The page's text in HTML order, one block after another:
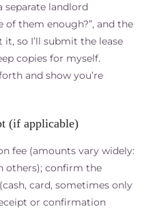
separate landlord
them enough?”, and the
so I’ll submit the lease
copies for myself.
and show you’re
(if applicable)
fee (amounts vary widely:
others); confirm the
card, sometimes only
or confirmation